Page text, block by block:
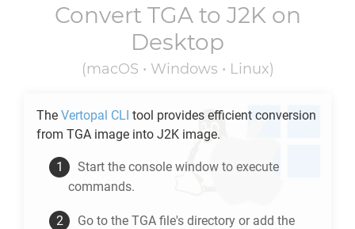
Convert TGAto J2Kon
Desktop
(macOS • Windows • Linux)
The Vertopal CLI tool provides efficient conversion
from TGA image into J2K image.
Start the console window to execute
commands.
Go to the TGA file's directory or add the